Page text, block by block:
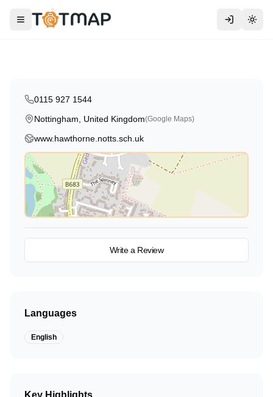
Toggle menu
School
0115 927 1544
Nottingham, United Kingdom(Google Maps)
www.hawthorne.notts.sch.uk
Write a Review
Languages
English
Key Highlights